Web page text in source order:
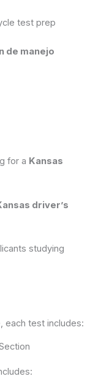
test prep
de manejo
for a Kansas
driver’s
studying
each test includes: